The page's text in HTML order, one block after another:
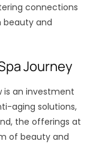
connections
beauty and
Journey
is an investment
aging solutions,
the offerings at
of beauty and